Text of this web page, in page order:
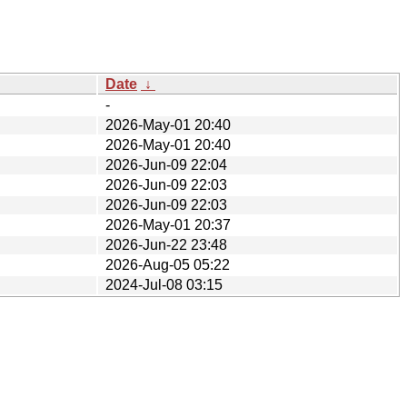
Date ↓
-
2026-May-01 20:40
2026-May-01 20:40
2026-Jun-09 22:04
2026-Jun-09 22:03
2026-Jun-09 22:03
2026-May-01 20:37
2026-Jun-22 23:48
2026-Aug-05 05:22
2024-Jul-08 03:15